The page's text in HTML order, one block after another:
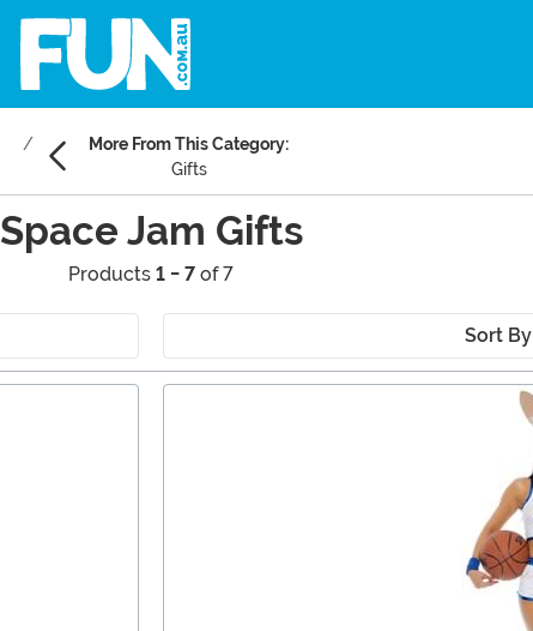
More From This Category:
Gifts
Space Jam Gifts
Products 1 - 7 of 7
Sort By